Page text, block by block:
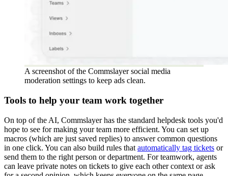
A screenshot of the Commslayer social media
moderation settings to keep ads clean.
Tools to help your team work together
On top of the AI, Commslayer has the standard helpdesk tools you'd
hope to see for making your team more efficient. You can set up
macros (which are just saved replies) to answer common questions
in one click. You can also build rules that automatically tag tickets or
send them to the right person or department. For teamwork, agents
can leave private notes on tickets to give each other context or ask